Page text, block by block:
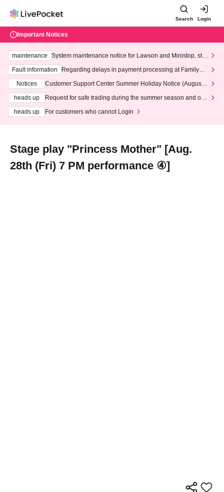
Search Login
Important Notices
maintenance
System maintenance notice for Lawson and Ministop, star
ting at 3:00 AM on Wednesday (Wed)
Fault information
Regarding delays in payment processing at FamilyMa
Notices
Customer Support Center Summer Holiday Notice (August 1
heads up
Request for safe trading during the summer season and our
heads up
For customers who cannot Login
Stage play "Princess Mother" [Aug.
28th (Fri) 7 PM performance ④]